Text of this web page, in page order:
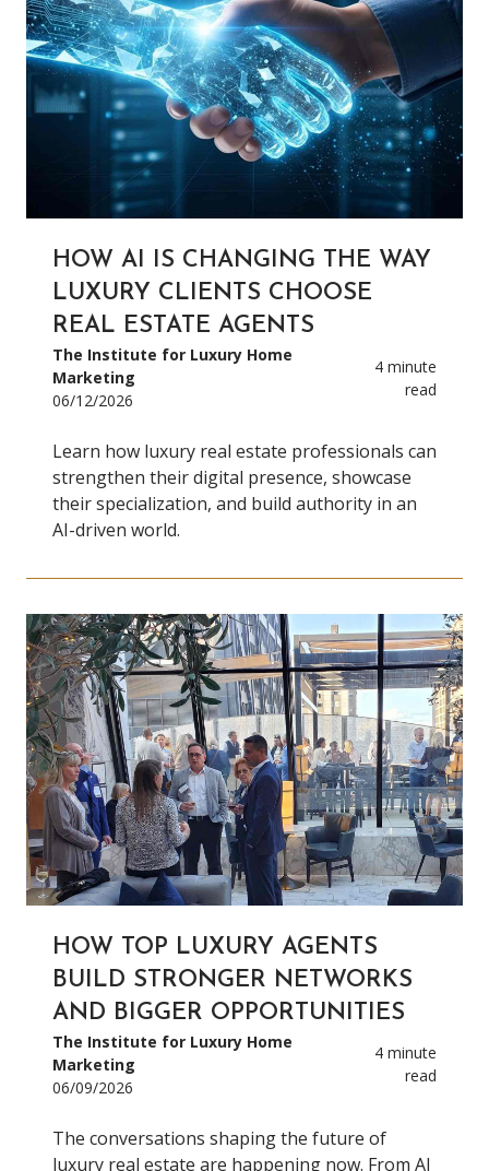
HOW AI IS CHANGING THE WAY
LUXURY CLIENTS CHOOSE
REAL ESTATE AGENTS
The Institute for Luxury Home
Marketing
06/12/2026
4 minute
read
Learn how luxury real estate professionals can
strengthen their digital presence, showcase
their specialization, and build authority in an
AI-driven world.
HOW TOP LUXURY AGENTS
BUILD STRONGER NETWORKS
AND BIGGER OPPORTUNITIES
The Institute for Luxury Home
Marketing
06/09/2026
4 minute
read
The conversations shaping the future of
luxury real estate are happening now. From AI